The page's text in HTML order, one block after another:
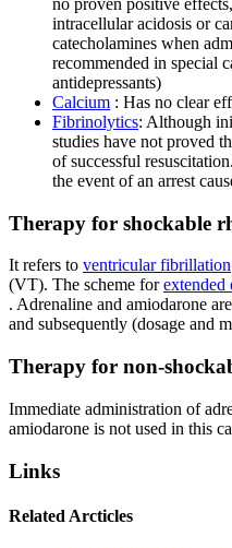
no proven positive
intracellular acidosis or
catecholamines when
recommended in special
antidepressants)
Calcium : Has no clear
Fibrinolytics: Although
studies have not proved
of successful
the event of an arrest
Therapy for shockable
It refers to ventricular fibrillation
(VT). The scheme forextended
. Adrenaline and amiodarone
and subsequently (dosage and
Therapy for non-
Immediate administration of
amiodarone is not used in this
Links
Related Arcticles